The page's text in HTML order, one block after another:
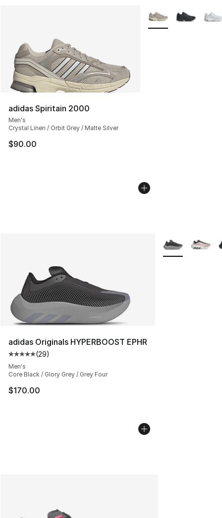
adidas Spiritain 2000
Men's
Crystal Linen / Orbit Grey / Matte Silver
$90.00
More Colors
adidas Originals HYPERBOOST EPHR
Average customer rating - [5 out of 5 stars], 29 reviews
(29)
Men's
Core Black / Glory Grey / Grey Four
$170.00
More Colors